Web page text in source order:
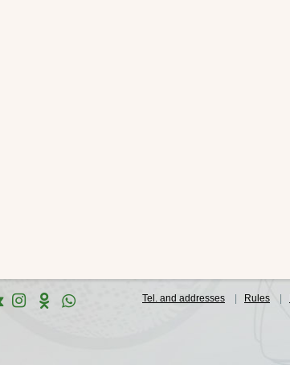
Tel. and addresses Rules